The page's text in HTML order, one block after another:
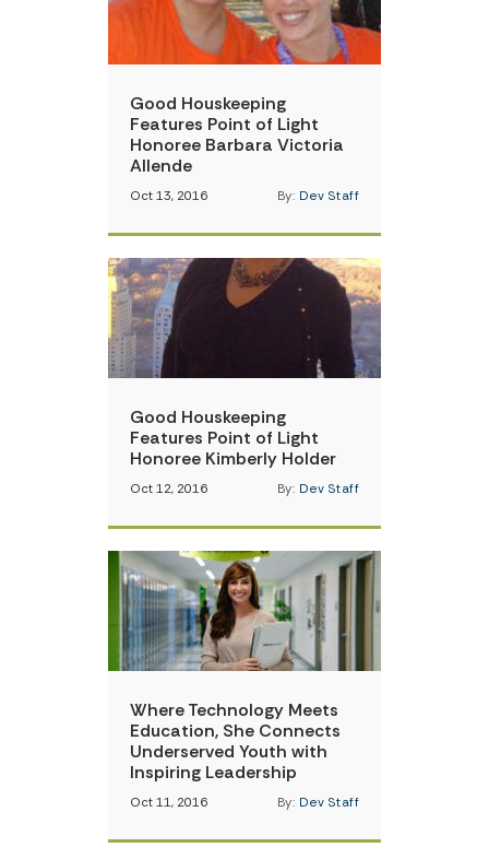
Good Houskeeping
Features Point of Light
Honoree Barbara Victoria
Allende
Oct 13, 2016 By: Dev Staff
Good Houskeeping
Features Point of Light
Honoree Kimberly Holder
Oct 12, 2016 By: Dev Staff
Where Technology Meets
Education, She Connects
Underserved Youth with
Inspiring Leadership
Oct 11, 2016 By: Dev Staff